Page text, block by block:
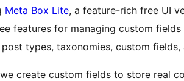
Meta Box Lite, a feature-rich free UI
features for managing custom
types, taxonomies, custom fields,
create custom fields to store real